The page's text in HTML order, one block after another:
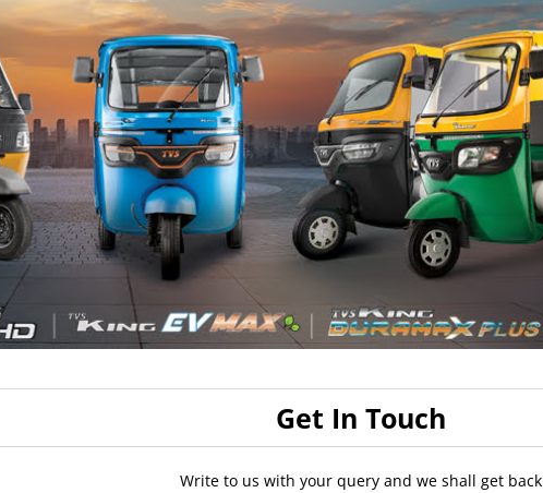
Get In Touch
Write to us with your query and we shall get back